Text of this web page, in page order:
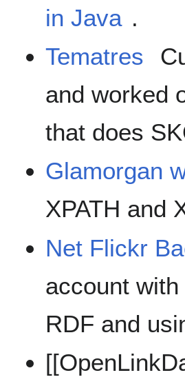
in Java .
Tematres
and worked
that does
Glamorgan
XPATH and
Net Flickr
account
RDF and